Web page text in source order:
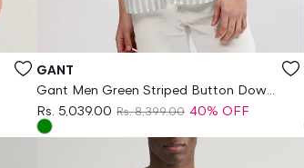
Vendor:
GANT
Gant Men Green Striped Button Down
Collar Full Sleeves Shirt
Rs. 5,039.00 Rs. 8,399.00 40% OFF